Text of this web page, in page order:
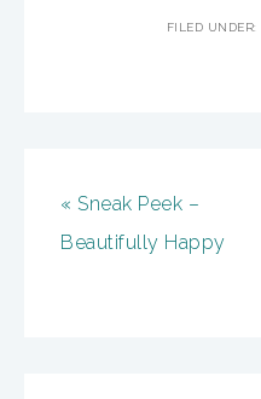
FILED UNDER:
« Sneak Peek –
Beautifully Happy